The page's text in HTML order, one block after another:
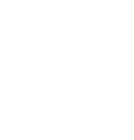
3 is Correct: